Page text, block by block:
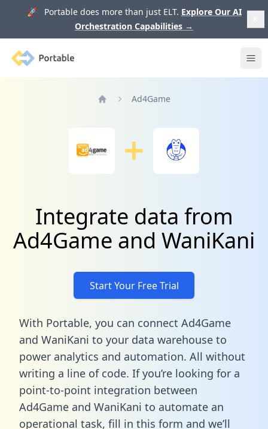
🚀 Portable does more than just ELT. Explore Our AI
Orchestration Capabilities →
Portable
Ad4Game
Integrate data from
Ad4Game and WaniKani
Start Your Free Trial
With Portable, you can connect Ad4Game
and WaniKani to your data warehouse to
power analytics and automation. All without
writing a line of code. If you’re looking for a
point-to-point integration between
Ad4Game and WaniKani to automate an
operational task, fill in this form and we’ll